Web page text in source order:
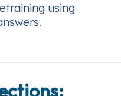
using